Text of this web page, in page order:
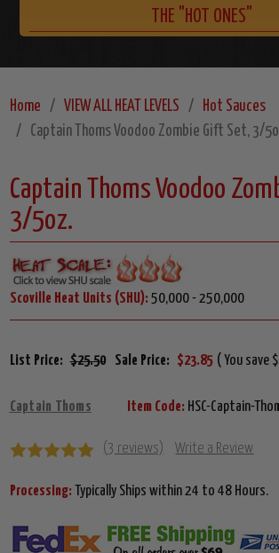
THE "HOT ONES"
Home VIEW ALL HEAT LEVELS
Hot Sauces
Captain Thoms Voodoo Zombie Gift Set, 3/
Captain Thoms Voodoo
3/5oz.
Scoville Heat Units (SHU): 50,000 - 250,000
List Price: $25.50 Sale Price: $23.85 ( You save
Captain Thoms Item Code: HSC-Captain-
(3 reviews) Write a Review
Processing: Typically Ships within 24 to 48 Hours.